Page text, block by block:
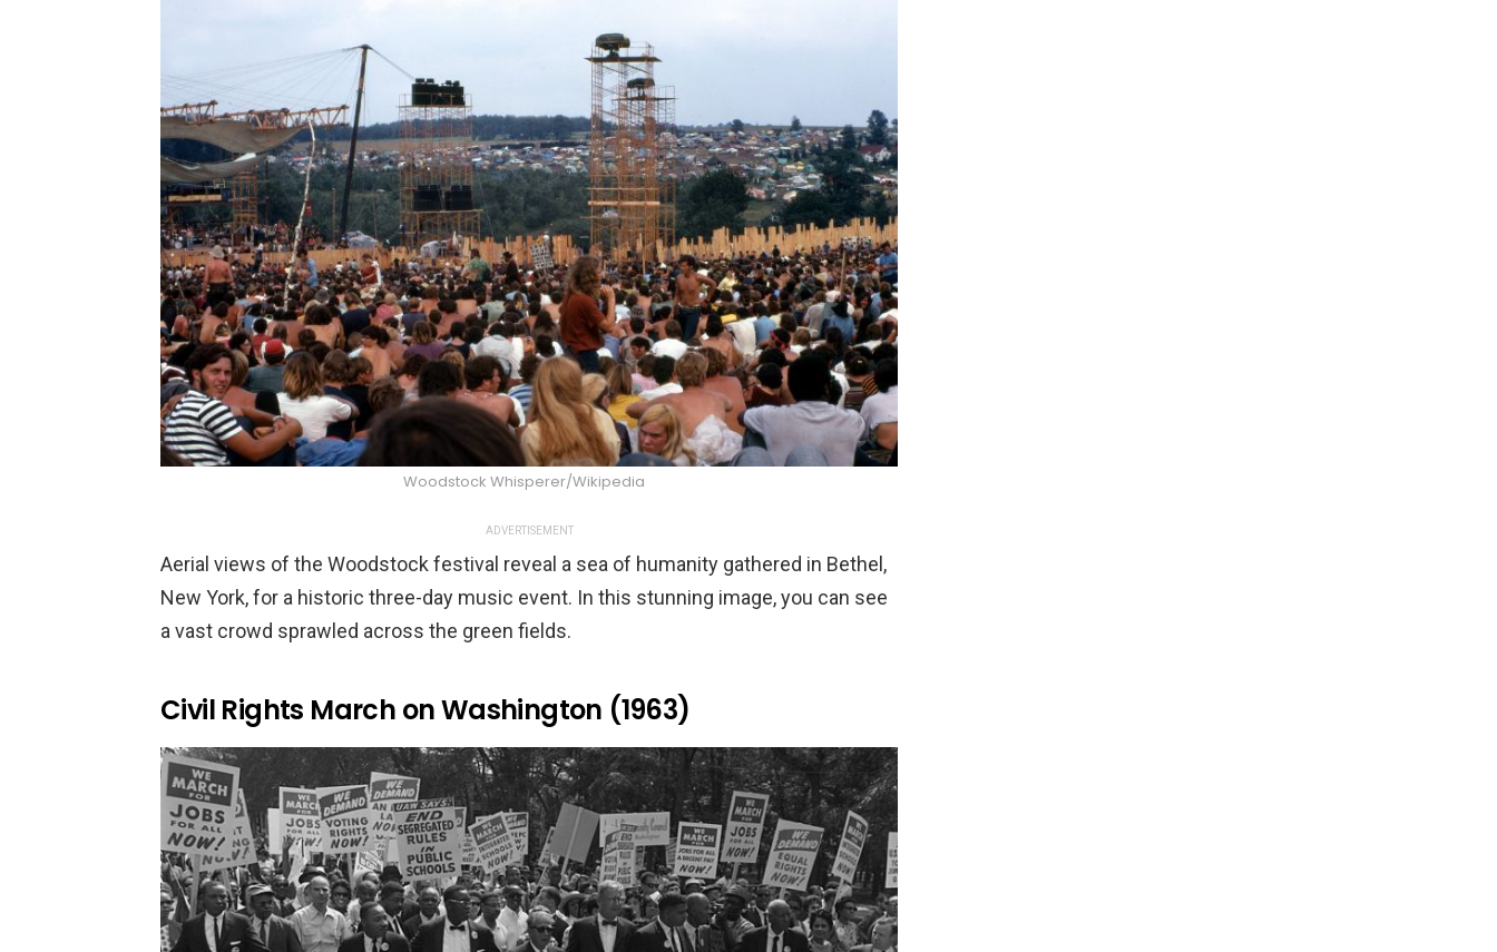
Woodstock Whisperer/Wikipedia
ADVERTISEMENT
Aerial views of the Woodstock festival reveal a sea of humanity gathered in Bethel,
New York, for a historic three-day music event. In this stunning image, you can see
a vast crowd sprawled across the green fields.
Civil Rights March on Washington (1963)